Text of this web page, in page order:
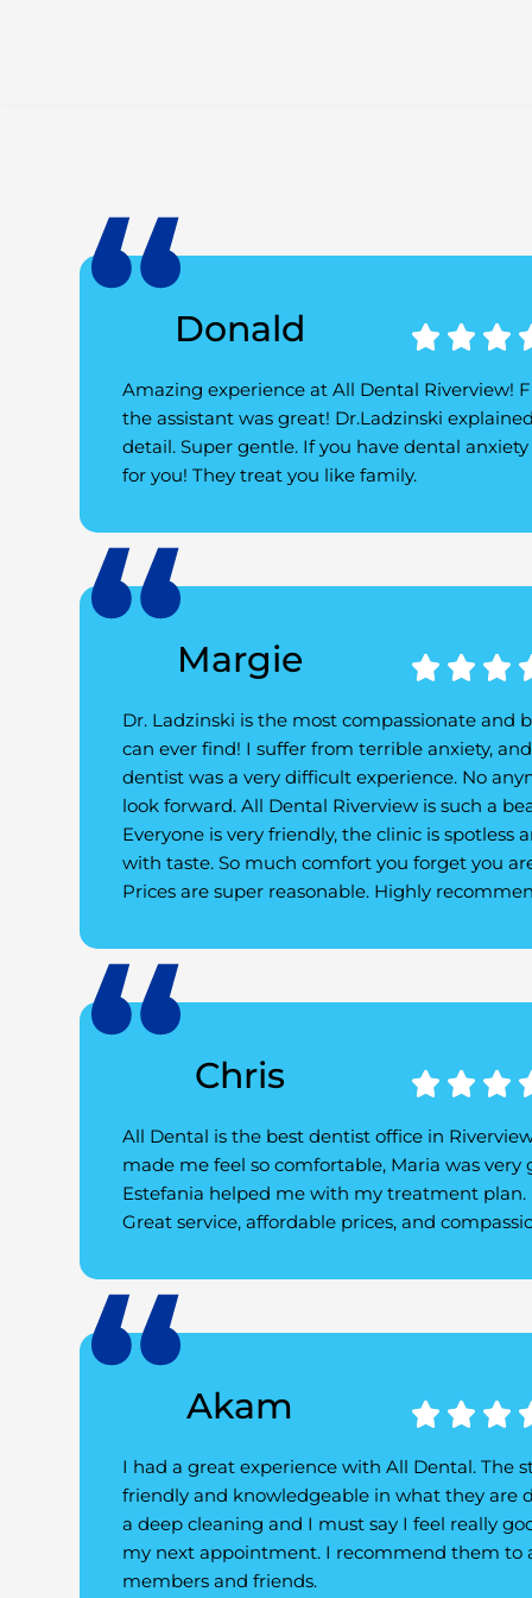
Donald   
Amazing experience at All Dental Riverview!
the assistant was great! Dr.Ladzinski
detail. Super gentle. If you have dental
for you! They treat you like family.
Margie   
Dr. Ladzinski is the most compassionate and
can ever find! I suffer from terrible anxiety,
dentist was a very difficult experience. No
look forward. All Dental Riverview is such a
Everyone is very friendly, the clinic is spotless
with taste. So much comfort you forget you
Prices are super reasonable. Highly
Chris   
All Dental is the best dentist office in
made me feel so comfortable, Maria was very
Estefania helped me with my treatment plan.
Great service, affordable prices, and
Akam   
I had a great experience with All Dental. The
friendly and knowledgeable in what they are
a deep cleaning and I must say I feel really
my next appointment. I recommend them to
members and friends.